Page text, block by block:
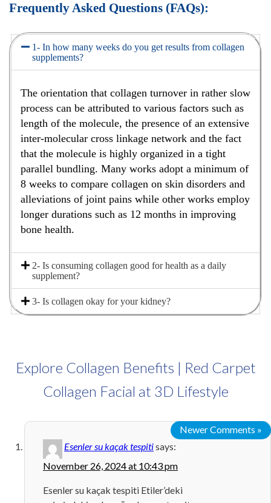
Frequently Asked Questions (FAQs):
1- In how many weeks do you get results from collagen
supplements?
The orientation that collagen turnover in rather slow
process can be attributed to various factors such as
length of the molecule, the presence of an extensive
inter-molecular cross linkage network and the fact
that the molecule is highly organized in a tight
parallel bundling. Many works adopt a minimum of
8 weeks to compare collagen on skin disorders and
alleviations of joint pains while other works employ
longer durations such as 12 months in improving
bone health.
2- Is consuming collagen good for health as a daily
supplement?
3- Is collagen okay for your kidney?
Explore Collagen Benefits | Red Carpet
Collagen Facial at 3D Lifestyle
Newer Comments »
Esenler su kaçak tespitisays:
November 26, 2024 at 10:43 pm
Esenler su kaçak tespiti Etiler’deki